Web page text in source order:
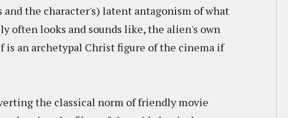
the character's) latent antagonism of what
often looks and sounds like, the alien's own
is an archetypal Christ figure of the cinema if
the classical norm of friendly movie